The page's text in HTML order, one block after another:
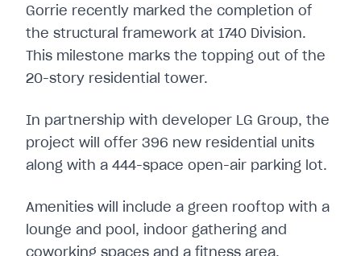
Gorrie recently marked the completion of
the structural framework at 1740 Division.
This milestone marks the topping out of the
20-story residential tower.
In partnership with developer LG Group, the
project will offer 396 new residential units
along with a 444-space open-air parking lot.
Amenities will include a green rooftop with a
lounge and pool, indoor gathering and
coworking spaces and a fitness area.